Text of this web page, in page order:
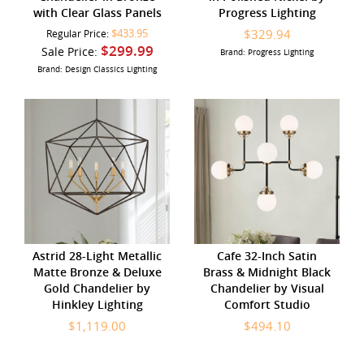
with Clear Glass Panels
Regular Price: $433.95
Sale Price: $299.99
Brand: Design Classics Lighting
Progress Lighting
$329.94
Brand: Progress Lighting
Astrid 28-Light Metallic
Matte Bronze & Deluxe
Gold Chandelier by
Hinkley Lighting
$1,119.00
Cafe 32-Inch Satin
Brass & Midnight Black
Chandelier by Visual
Comfort Studio
$494.10